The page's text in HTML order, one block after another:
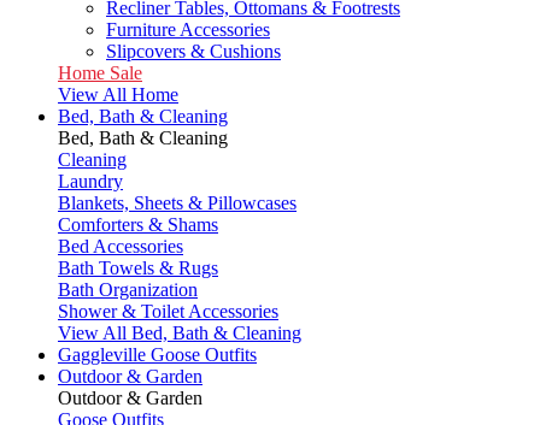
Recliner Tables, Ottomans & Footrests
Furniture Accessories
Slipcovers & Cushions
Home Sale
View All Home
Bed, Bath & Cleaning
Bed, Bath & Cleaning
Cleaning
Laundry
Blankets, Sheets & Pillowcases
Comforters & Shams
Bed Accessories
Bath Towels & Rugs
Bath Organization
Shower & Toilet Accessories
View All Bed, Bath & Cleaning
Gaggleville Goose Outfits
Outdoor & Garden
Outdoor & Garden
Goose Outfits